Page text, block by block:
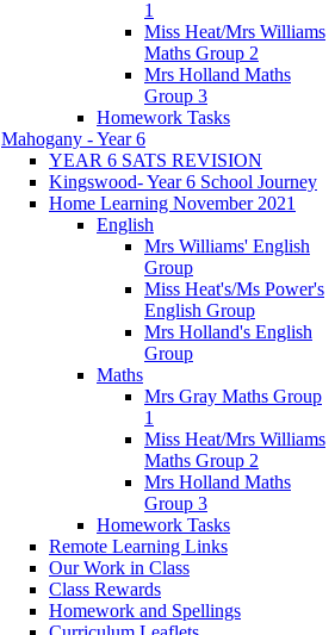
1
Miss Heat/Mrs Williams
Maths Group 2
Mrs Holland Maths
Group 3
Homework Tasks
Mahogany - Year 6
YEAR 6 SATS REVISION
Kingswood- Year 6 School Journey
Home Learning November 2021
English
Mrs Williams' English
Group
Miss Heat's/Ms Power's
English Group
Mrs Holland's English
Group
Maths
Mrs Gray Maths Group
1
Miss Heat/Mrs Williams
Maths Group 2
Mrs Holland Maths
Group 3
Homework Tasks
Remote Learning Links
Our Work in Class
Class Rewards
Homework and Spellings